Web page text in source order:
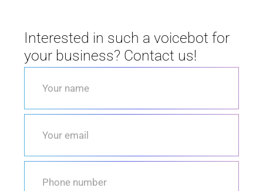
Interested in such a voicebot for
your business? Contact us!